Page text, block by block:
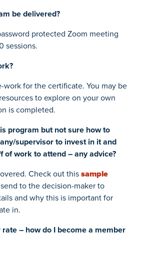
be delivered?
protected Zoom meeting
sessions.
work for the certificate. You may be
to explore on your own
is completed.
program but not sure how to
supervisor to invest in it and
of work to attend – any advice?
Check out thissample
to the decision-maker to
and why this is important for
in.
– how do I become a member